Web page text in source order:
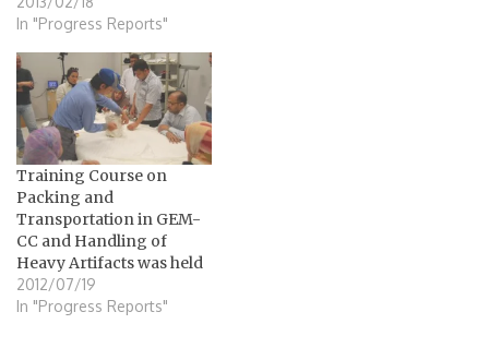
In "Progress Reports"
Training Course on
Packing and
Transportation in GEM-
CC and Handling of
Heavy Artifacts was held
2012/07/19
In "Progress Reports"